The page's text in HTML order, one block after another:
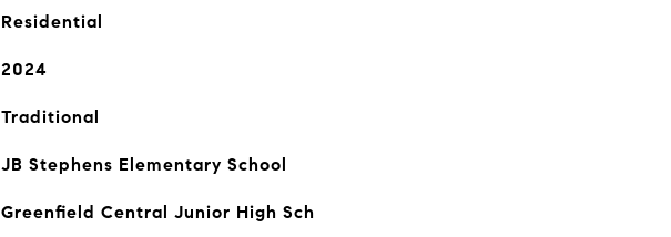
Residential
2024
Traditional
JB Stephens Elementary School
Greenfield Central Junior High Sch